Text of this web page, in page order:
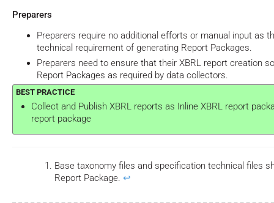
Preparers
Preparers require no additional efforts or manual input as
technical requirement of generating Report Packages.
Preparers need to ensure that their XBRL report creation
Report Packages as required by data collectors.
Collect and Publish XBRL reports as Inline XBRL report
report package
Base taxonomy files and specification technical files
Report Package.↩